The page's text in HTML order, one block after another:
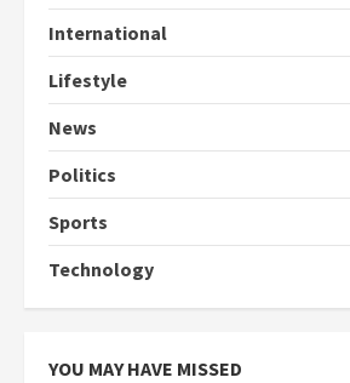
4
campaign
5
‘Today, a bag of
can buy 34
more do you
2 years ago
International
Lifestyle
News
Politics
Sports
Technology
YOU MAY HAVE MISSED